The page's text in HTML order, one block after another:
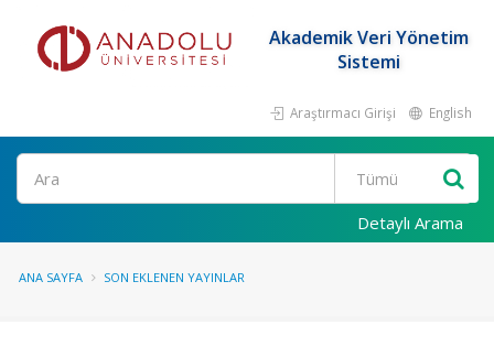
Akademik Veri Yönetim
Sistemi
Araştırmacı Girişi English
Ara
Detaylı Arama
ANA SAYFA SON EKLENEN YAYINLAR